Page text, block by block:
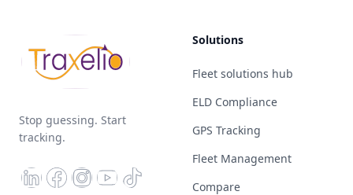
Stop guessing. Start
tracking.
Solutions
Fleet solutions hub
ELD Compliance
GPS Tracking
Fleet Management
Compare